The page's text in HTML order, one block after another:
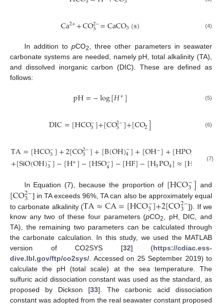
Ca2++CO2−
3 =CaCO3(s) (4)
In addition topCO2
, three other parameters in seawater
carbonate systems are needed, namely pH, total alkalinity (TA),
and dissolved inorganic carbon (DIC). These are defined as
follows:
pH=−log[𝐻+] (5)
DIC=[HCO−
3]+[CO2−
3 ]+[CO2] (6)
TA=[HCO−
3]+2[CO2−
3 ]+[B(OH)−
4]+[OH−]+[HPO−4 2[
+[SiO(OH)−
3]−[H+]−[HSO−
4]−[HF]−[H3PO4]≈[HCO −]+
(7)
In Equation (7), because the proportion of [HCO−
3] and
[CO2−
3
] in TA exceeds 96%, TA can also be approximately equal
to carbonate alkalinity (TA≈CA=[HCO−
3]+2[CO2−
3 ]). If we
know any two of these four parameters (pCO2
, pH, DIC, and
TA), the remaining two parameters can be calculated through
the carbonate calculation. In this study, we used the MATLAB
version of CO2SYS [32] (https://cdiac.ess-
dive.lbl.gov/ftp/co2sys/ . Accessed on 25 September 2019) to
calculate the pH (total scale) at the sea temperature. The
sulfuric acid dissociation constant was used as the standard, as
proposed by Dickson [33]. The carbonic acid dissociation
constant was adopted from the real seawater constant proposed